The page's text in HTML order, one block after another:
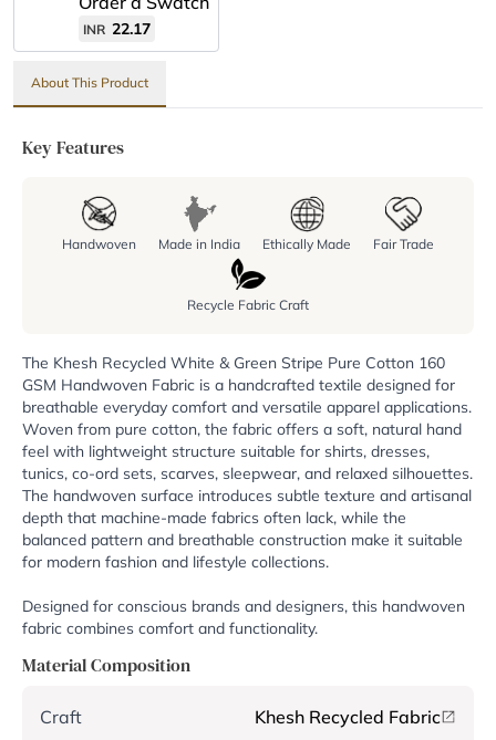
INR 22.17
About This Product
Key Features
Handwoven Made in India Ethically Made Fair Trade
Recycle Fabric Craft
The Khesh Recycled White & Green Stripe Pure Cotton 160
GSM Handwoven Fabric is a handcrafted textile designed for
breathable everyday comfort and versatile apparel applications.
Woven from pure cotton, the fabric offers a soft, natural hand
feel with lightweight structure suitable for shirts, dresses,
tunics, co-ord sets, scarves, sleepwear, and relaxed silhouettes.
The handwoven surface introduces subtle texture and artisanal
depth that machine-made fabrics often lack, while the
balanced pattern and breathable construction make it suitable
for modern fashion and lifestyle collections.
Designed for conscious brands and designers, this handwoven
fabric combines comfort and functionality.
Material Composition
Craft
Khesh Recycled Fabric